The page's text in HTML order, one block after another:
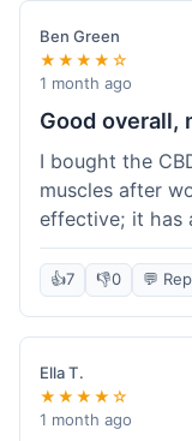
Ben Green
★★★★☆
1 month ago
Good overall,
I bought the
muscles after
effective; it has
definitely helps
it's THC-free.
reach me in
compared to
packaging was
product and
shipping would
👍7 👎0 💬
Ella T.
★★★★☆
1 month ago